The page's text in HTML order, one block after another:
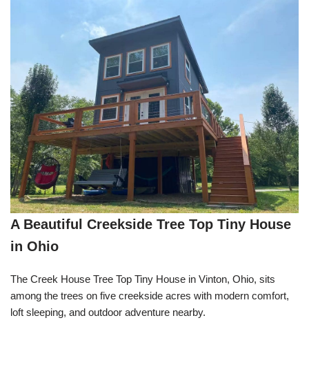
A Beautiful Creekside Tree Top Tiny House
in Ohio
The Creek House Tree Top Tiny House in Vinton, Ohio, sits
among the trees on five creekside acres with modern comfort,
loft sleeping, and outdoor adventure nearby.